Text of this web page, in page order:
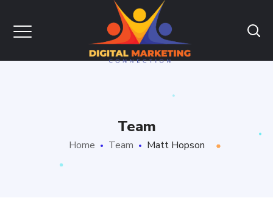
Team
Home Team Matt Hopson